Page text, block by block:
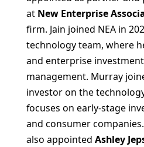
at New Enterprise
firm. Jain joined NEA in
technology team, where
and enterprise
management. Murray
investor on the
focuses on early-stage
and consumer
also appointed Ashley